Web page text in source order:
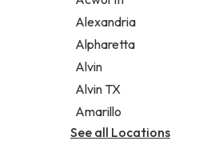
Legal services
Notary public
Personal injury attorney
Alexandria
Alpharetta
Alvin
Alvin TX
Amarillo
See all Locations